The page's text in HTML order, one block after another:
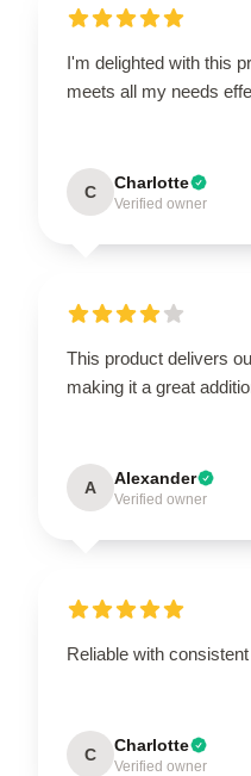
I'm delighted with this
meets all my needs
C Charlotte
Verified owner
This product delivers
making it a great
A Alexander
Verified owner
Reliable with
C Charlotte
Verified owner